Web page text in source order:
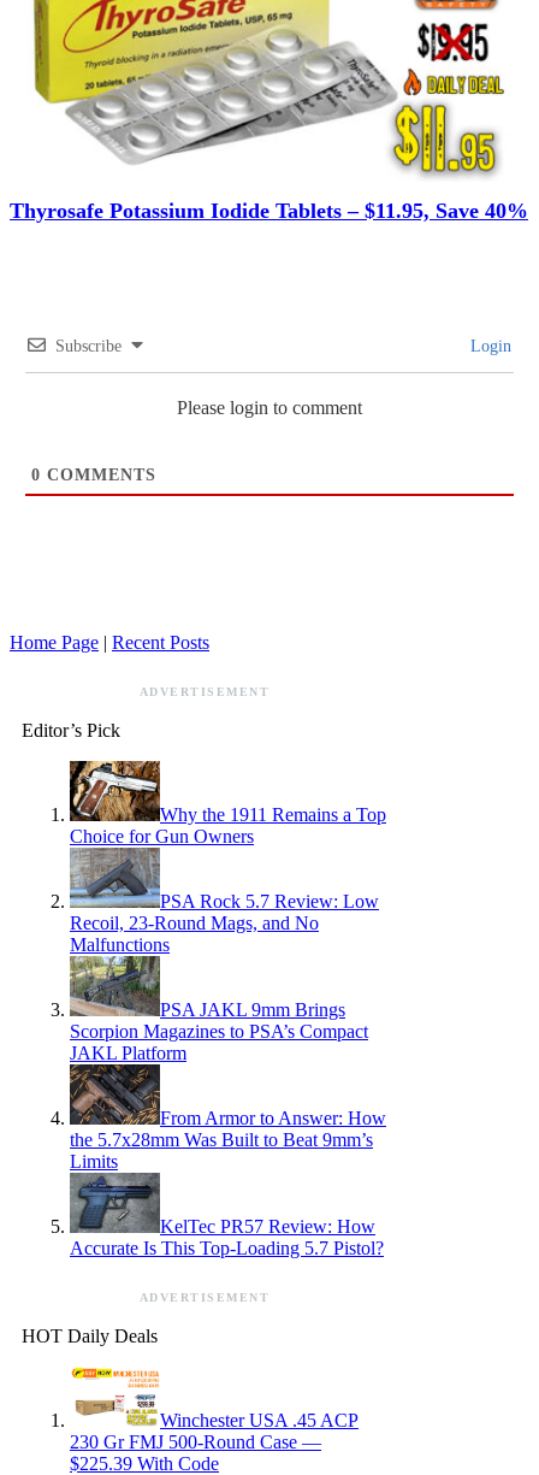
Thyrosafe Potassium Iodide Tablets – $11.95, Save 40%
Subscribe Login
Please login to comment
0 COMMENTS
Home Page | Recent Posts
ADVERTISEMENT
Editor’s Pick
Why the 1911 Remains a Top
Choice for Gun Owners
PSA Rock 5.7 Review: Low
Recoil, 23-Round Mags, and No
Malfunctions
PSA JAKL 9mm Brings
Scorpion Magazines to PSA’s Compact
JAKL Platform
From Armor to Answer: How
the 5.7x28mm Was Built to Beat 9mm’s
Limits
KelTec PR57 Review: How
Accurate Is This Top-Loading 5.7 Pistol?
ADVERTISEMENT
HOT Daily Deals
Winchester USA .45 ACP
230 Gr FMJ 500-Round Case —
$225.39 With Code